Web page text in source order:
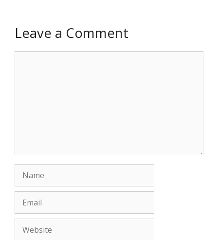
Leave a Comment
Name
Email
Website